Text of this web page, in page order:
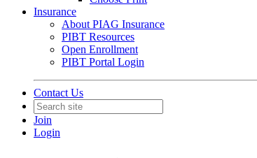
Insurance
About PIAG Insurance
PIBT Resources
Open Enrollment
PIBT Portal Login
Contact Us
Join
Login